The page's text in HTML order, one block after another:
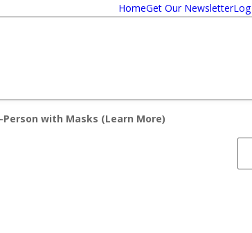
HomeGet Our Newsletter
Person with Masks (Learn More)